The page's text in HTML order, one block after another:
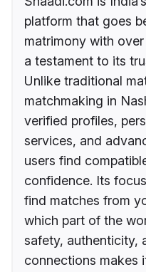
platform that goes
matrimony with
a testament to its
Unlike traditional
matchmaking in
verified profiles,
services, and
users find
confidence. Its
find matches from
which part of the
safety, authenticity,
connections makes